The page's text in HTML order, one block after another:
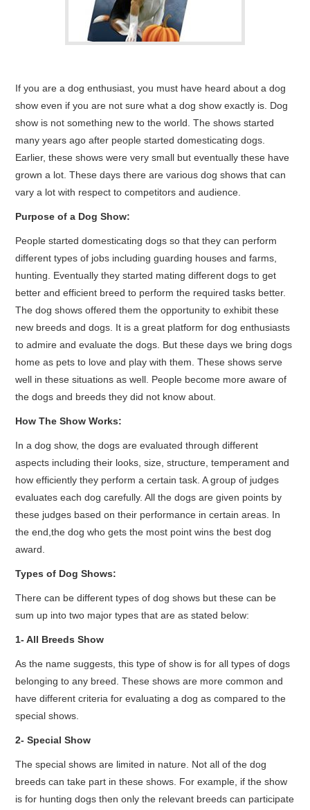
If you are a dog enthusiast, you must have heard about a dog
show even if you are not sure what a dog show exactly is. Dog
show is not something new to the world. The shows started
many years ago after people started domesticating dogs.
Earlier, these shows were very small but eventually these have
grown a lot. These days there are various dog shows that can
vary a lot with respect to competitors and audience.
Purpose of a Dog Show:
People started domesticating dogs so that they can perform
different types of jobs including guarding houses and farms,
hunting. Eventually they started mating different dogs to get
better and efficient breed to perform the required tasks better.
The dog shows offered them the opportunity to exhibit these
new breeds and dogs. It is a great platform for dog enthusiasts
to admire and evaluate the dogs. But these days we bring dogs
home as pets to love and play with them. These shows serve
well in these situations as well. People become more aware of
the dogs and breeds they did not know about.
How The Show Works:
In a dog show, the dogs are evaluated through different
aspects including their looks, size, structure, temperament and
how efficiently they perform a certain task. A group of judges
evaluates each dog carefully. All the dogs are given points by
these judges based on their performance in certain areas. In
the end,the dog who gets the most point wins the best dog
award.
Types of Dog Shows:
There can be different types of dog shows but these can be
sum up into two major types that are as stated below:
1- All Breeds Show
As the name suggests, this type of show is for all types of dogs
belonging to any breed. These shows are more common and
have different criteria for evaluating a dog as compared to the
special shows.
2- Special Show
The special shows are limited in nature. Not all of the dog
breeds can take part in these shows. For example, if the show
is for hunting dogs then only the relevant breeds can participate